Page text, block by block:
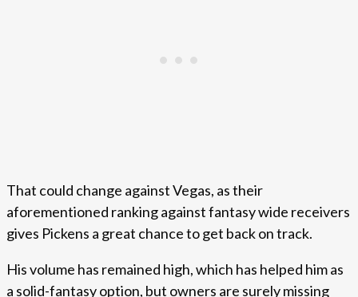
That could change against Vegas, as their
aforementioned ranking against fantasy wide receivers
gives Pickens a great chance to get back on track.
His volume has remained high, which has helped him as
a solid-fantasy option, but owners are surely missing